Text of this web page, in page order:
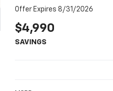
Offer Expires 8/31/2026
$4,990
SAVINGS